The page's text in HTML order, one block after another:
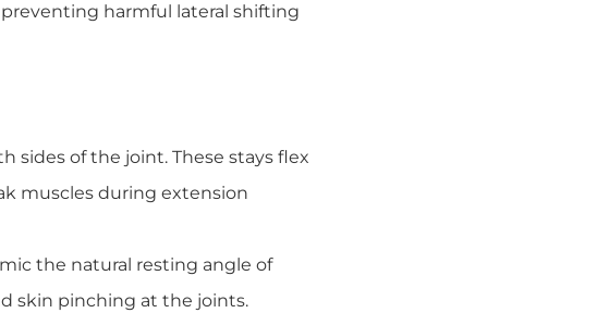
harmful lateral shifting
sides of the joint. These stays flex
muscles during extension
the natural resting angle of
skin pinching at the joints.